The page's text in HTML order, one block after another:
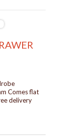
Comes flat
delivery